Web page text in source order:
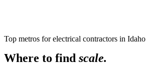
Top metros forelectrical contractors in Idaho
Where to find scale.